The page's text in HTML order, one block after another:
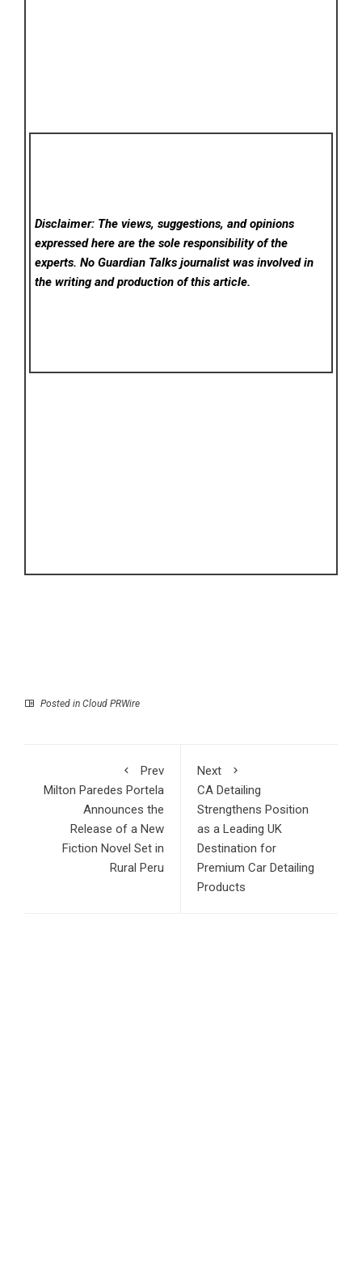
Disclaimer: The views, suggestions, and opinions
expressed here are the sole responsibility of the
experts. No Guardian Talks journalist was involved in
the writing and production of this article.
Posted in Cloud PRWire
Prev
Milton Paredes Portela
Announces the
Release of a New
Fiction Novel Set in
Rural Peru
Next
CA Detailing
Strengthens Position
as a Leading UK
Destination for
Premium Car Detailing
Products